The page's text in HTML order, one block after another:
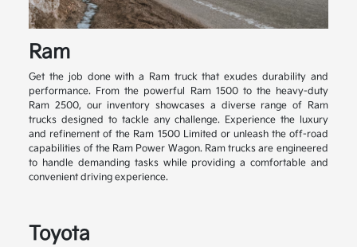
Ram
Get the job done with a Ram truck that exudes durability and
performance. From the powerful Ram 1500 to the heavy-duty
Ram 2500, our inventory showcases a diverse range of Ram
trucks designed to tackle any challenge. Experience the luxury
and refinement of the Ram 1500 Limited or unleash the off-road
capabilities of the Ram Power Wagon. Ram trucks are engineered
to handle demanding tasks while providing a comfortable and
convenient driving experience.
Toyota